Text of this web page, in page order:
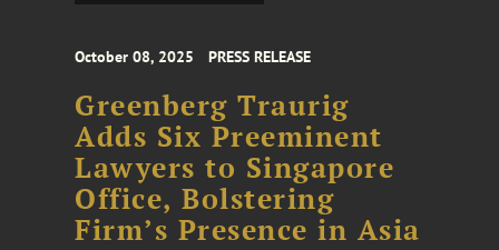
October 08, 2025 PRESS RELEASE
Greenberg Traurig
Adds Six Preeminent
Lawyers to Singapore
Office, Bolstering
Firm’s Presence in Asia